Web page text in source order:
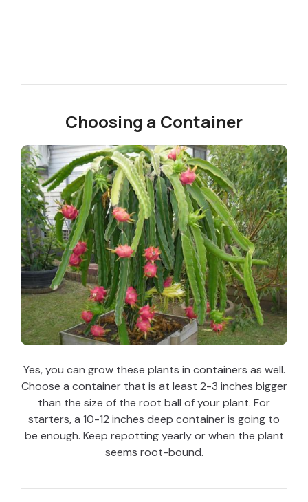
Choosing a Container
Yes, you can grow these plants in containers as well.
Choose a container that is at least 2-3 inches bigger
than the size of the root ball of your plant. For
starters, a 10-12 inches deep container is going to
be enough. Keep repotting yearly or when the plant
seems root-bound.